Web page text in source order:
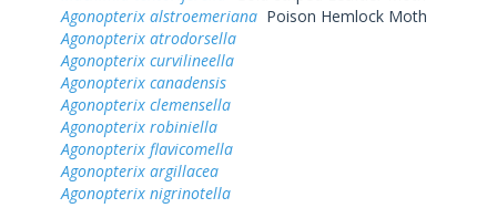
Agonopterix alstroemeriana Poison Hemlock Moth
Agonopterix atrodorsella
Agonopterix curvilineella
Agonopterix canadensis
Agonopterix clemensella
Agonopterix robiniella
Agonopterix flavicomella
Agonopterix argillacea
Agonopterix nigrinotella